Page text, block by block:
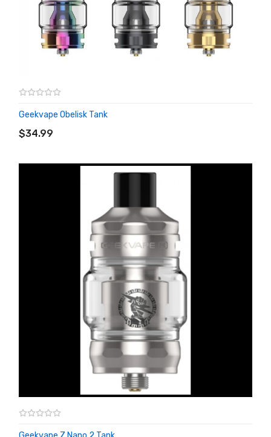
Geekvape Obelisk Tank
$34.99
ADD TO CART